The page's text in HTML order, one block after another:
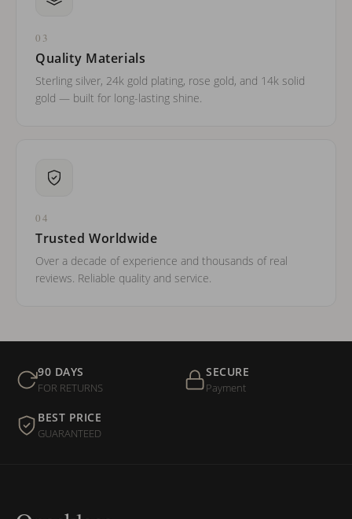
03
Quality Materials
Sterling silver, 24k gold plating, rose gold, and 14k solid
gold — built for long-lasting shine.
04
Trusted Worldwide
Over a decade of experience and thousands of real
reviews. Reliable quality and service.
90 DAYS
FOR RETURNS
SECURE
Payment
BEST PRICE
GUARANTEED